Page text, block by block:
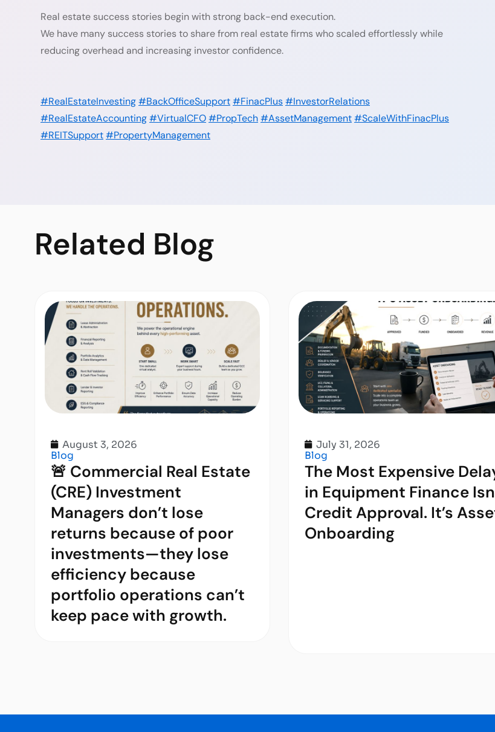
Real estate success stories begin with strong back-end execution.
We have many success stories to share from real estate firms who scaled effortlessly while
reducing overhead and increasing investor confidence.
#RealEstateInvesting#BackOfficeSupport#FinacPlus#InvestorRelations
#RealEstateAccounting#VirtualCFO#PropTech#AssetManagement#ScaleWithFinacPlus
#REITSupport#PropertyManagement
Related Blog
August 3, 2026
Blog
🚨 Commercial Real Estate
(CRE) Investment
Managers don’t lose
returns because of poor
investments—they lose
efficiency because
portfolio operations can’t
keep pace with growth.
July 31, 2026
Blog
The Most Expensive
in Equipment Finance
Credit Approval. It’s
Onboarding